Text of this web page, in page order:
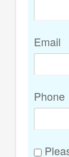
Email
Phone